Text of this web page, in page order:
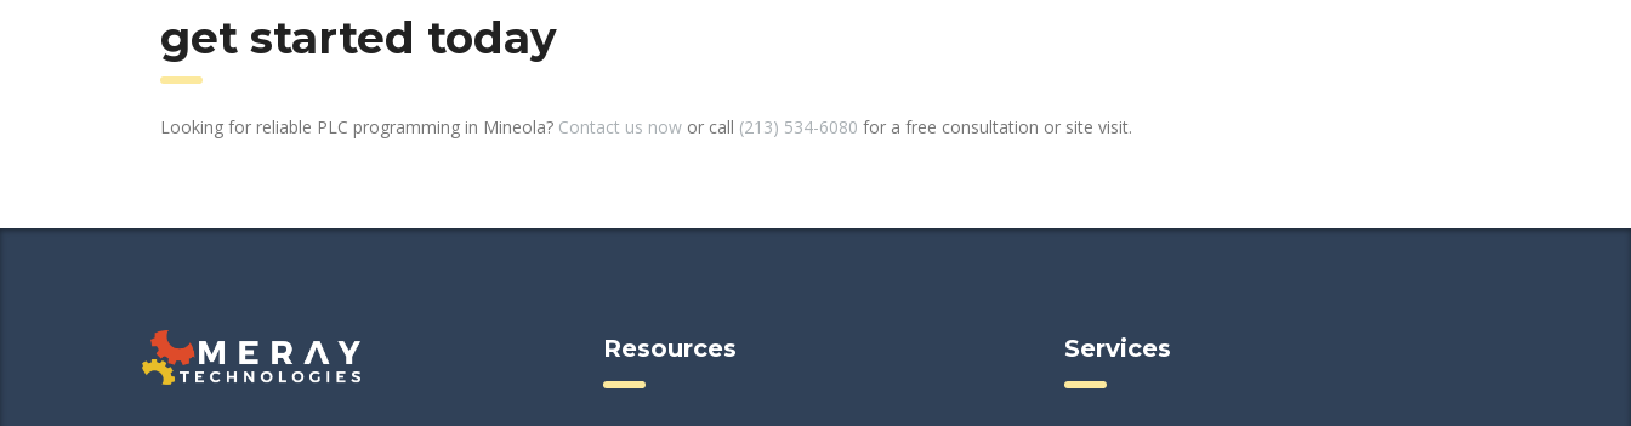
get started today
Looking for reliable PLC programming in Mineola? Contact us now or call (213) 534-6080 for a free consultation or site visit.
Resources Services